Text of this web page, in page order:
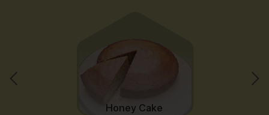
Honey Cake